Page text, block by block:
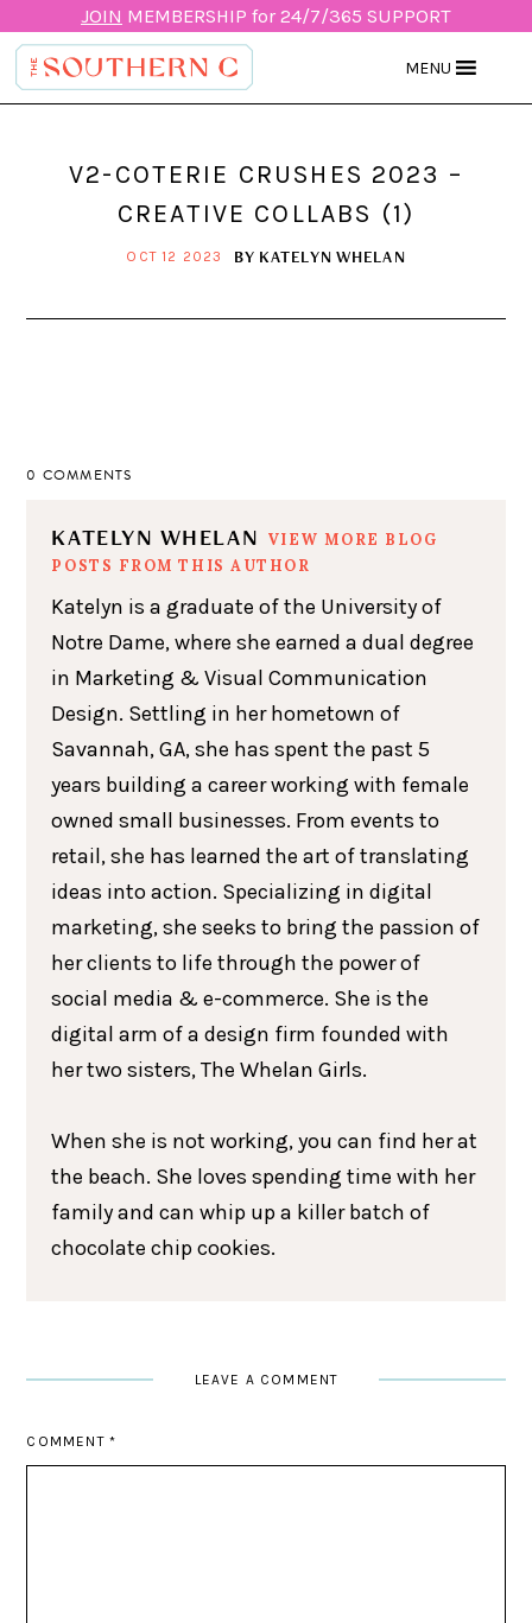
JOIN MEMBERSHIP for 24/7/365 SUPPORT
MENU
V2-COTERIE CRUSHES 2023 –
CREATIVE COLLABS (1)
OCT 12 2023 BY KATELYN WHELAN
0 COMMENTS
KATELYN WHELAN
VIEW MORE BLOG
POSTS FROM THIS AUTHOR
Katelyn is a graduate of the University of
Notre Dame, where she earned a dual degree
in Marketing & Visual Communication
Design. Settling in her hometown of
Savannah, GA, she has spent the past 5
years building a career working with female
owned small businesses. From events to
retail, she has learned the art of translating
ideas into action. Specializing in digital
marketing, she seeks to bring the passion of
her clients to life through the power of
social media & e-commerce. She is the
digital arm of a design firm founded with
her two sisters, The Whelan Girls.
When she is not working, you can find her at
the beach. She loves spending time with her
family and can whip up a killer batch of
chocolate chip cookies.
LEAVE A COMMENT
COMMENT *